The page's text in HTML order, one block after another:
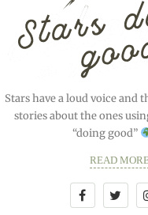
Stars have a loud voice and
stories about the ones
“doing good”
READ